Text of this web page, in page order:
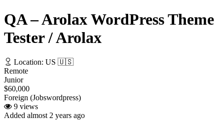
QA – Arolax WordPress Theme
Tester / Arolax
Location: US 🇺🇸
Remote
Junior
$60,000
Foreign (Jobswordpress)
9 views
Added almost 2 years ago